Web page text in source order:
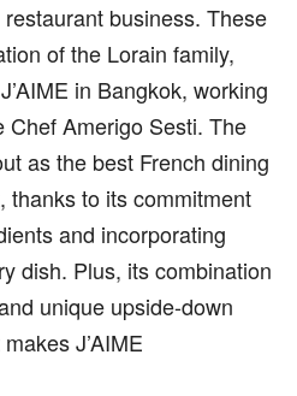
business. These
of the Lorain family,
in Bangkok, working
Chef Amerigo Sesti. The
as the best French dining
thanks to its commitment
and incorporating
dish. Plus, its combination
unique upside-down
J’AIME